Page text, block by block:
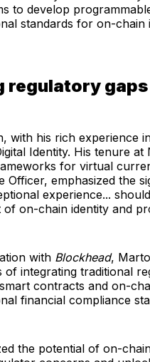
to develop
standards for on-
regulatory gaps
with his rich experience
Identity. His tenure
for virtual
Officer, emphasized the
experience...
of on-chain identity and
with Blockhead,
of integrating traditional
contracts and on-
financial compliance
the potential of on-